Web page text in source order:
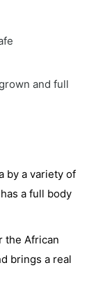
and full
by a variety of
a full body
the African
brings a real